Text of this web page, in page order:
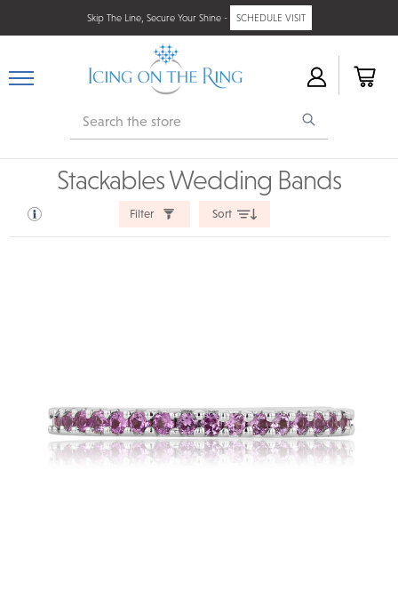
Skip The Line, Secure Your Shine - SCHEDULE VISIT
Search
Stackables Wedding Bands
Filter Sort